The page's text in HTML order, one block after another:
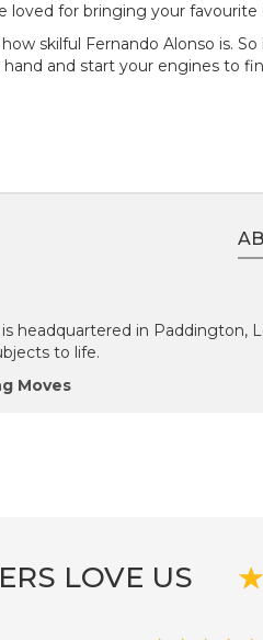
for bringing your favourite
skilful Fernando Alonso is.
hand and start your engines to
headquartered in Paddington,
to life.
Moves
LOVE US